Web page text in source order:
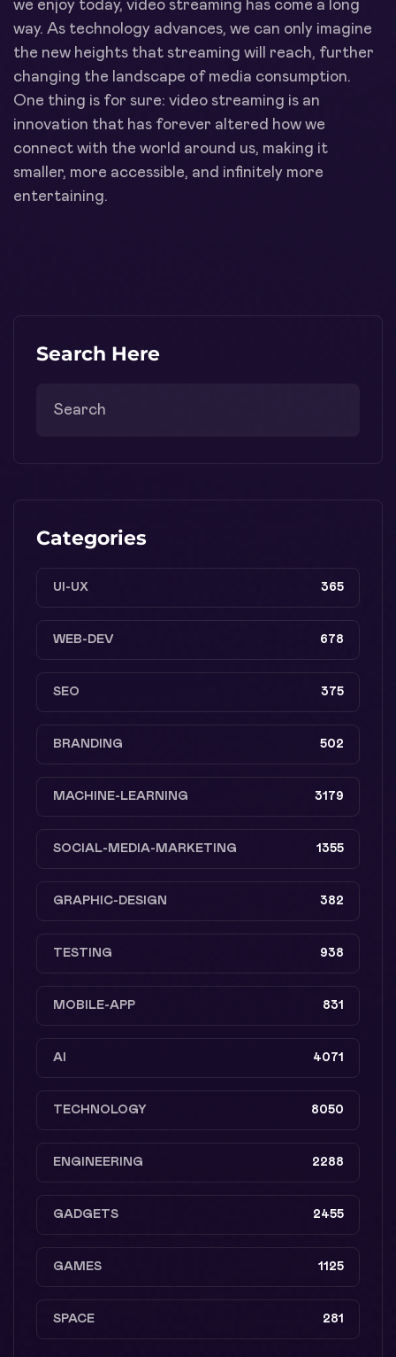
we enjoy today, video streaming has come a long
way. As technology advances, we can only imagine
the new heights that streaming will reach, further
changing the landscape of media consumption.
One thing is for sure: video streaming is an
innovation that has forever altered how we
connect with the world around us, making it
smaller, more accessible, and infinitely more
entertaining.
Search Here
Categories
UI-UX 365
WEB-DEV 678
SEO 375
BRANDING 502
MACHINE-LEARNING 3179
SOCIAL-MEDIA-MARKETING 1355
GRAPHIC-DESIGN 382
TESTING 938
MOBILE-APP 831
AI 4071
TECHNOLOGY 8050
ENGINEERING 2288
GADGETS 2455
GAMES 1125
SPACE 281